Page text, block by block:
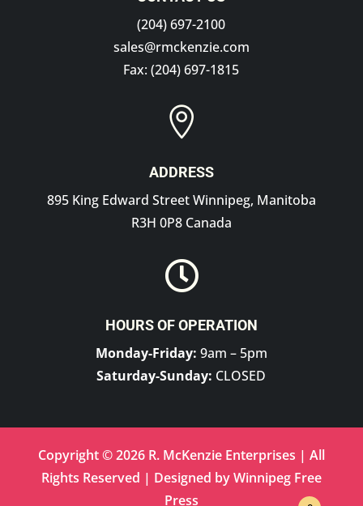
(204) 697-2100
sales@rmckenzie.com
Fax: (204) 697-1815

ADDRESS
895 King Edward Street Winnipeg, Manitoba
R3H 0P8 Canada

HOURS OF OPERATION
Monday-Friday: 9am – 5pm
Saturday-Sunday: CLOSED
Copyright © 2026 R. McKenzie Enterprises | All
Rights Reserved | Designed byWinnipeg Free
Press